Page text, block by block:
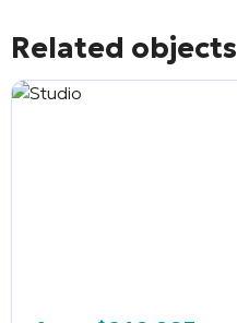
Related objects